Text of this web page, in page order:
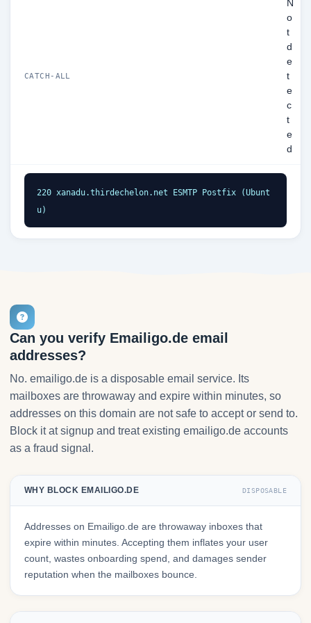
CATCH-ALL
N
o
t
d
e
t
e
c
t
e
d
220 xanadu.thirdechelon.net ESMTP Postfix (Ubunt
u)
Can you verify Emailigo.de email
addresses?
No. emailigo.de is a disposable email service. Its
mailboxes are throwaway and expire within minutes, so
addresses on this domain are not safe to accept or send to.
Block it at signup and treat existing emailigo.de accounts
as a fraud signal.
WHY BLOCK EMAILIGO.DE DISPOSABLE
Addresses on Emailigo.de are throwaway inboxes that
expire within minutes. Accepting them inflates your user
count, wastes onboarding spend, and damages sender
reputation when the mailboxes bounce.